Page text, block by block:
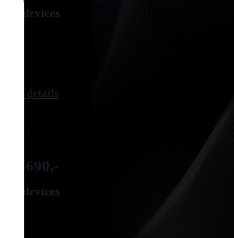
devices
details
690,-
devices